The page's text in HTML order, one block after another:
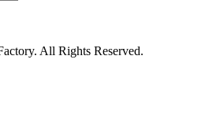
All Rights Reserved.